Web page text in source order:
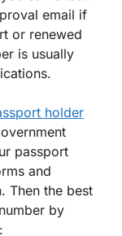
email if
or renewed
is usually
holder
passport
and
Then the best
by